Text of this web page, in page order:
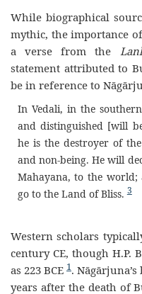
While biographical
mythic, the importance
a verse from the
statement attributed to
be in reference to
In Vedali, in the
and distinguished [will
he is the destroyer of
and non-being. He will
Mahayana, to the
go to the Land of Bliss.3
Western scholars
century CE, though H.P.
as 223 BCE 1.
years after the death of